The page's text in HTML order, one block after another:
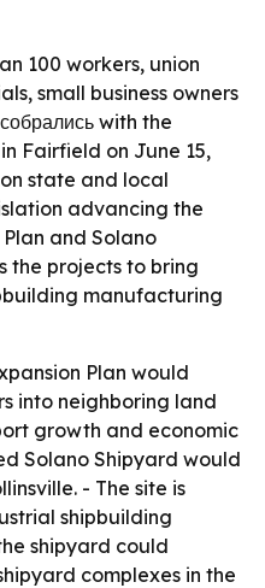
100 workers, union
small business owners
with the
Fairfield on June 15,
state and local
advancing the
and Solano
the projects to bring
manufacturing
Plan would
into neighboring land
growth and economic
Solano Shipyard would
- The site is
shipbuilding
shipyard could
complexes in the